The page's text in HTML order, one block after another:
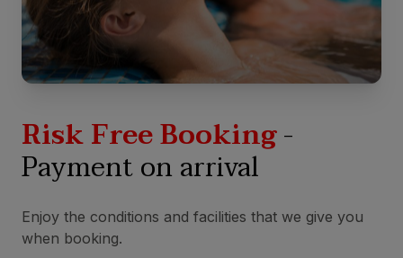
Risk Free Booking-
Payment on arrival
Enjoy the conditions and facilities that we give you
when booking.